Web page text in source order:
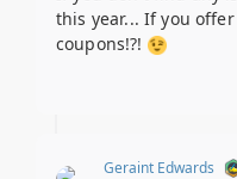
this year... If you
coupons!?!
Geraint Edwards